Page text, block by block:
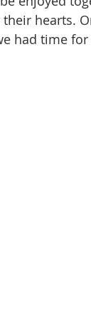
hearts.
had time